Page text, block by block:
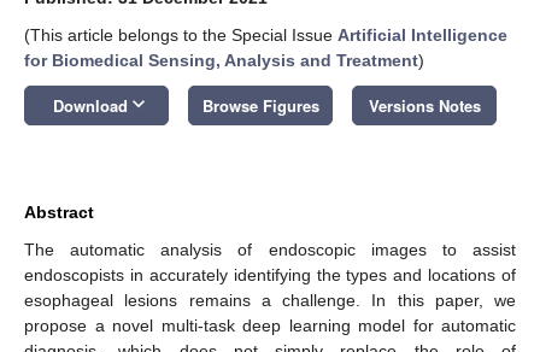
(This article belongs to the Special Issue Artificial Intelligence
for Biomedical Sensing, Analysis and Treatment)
Download keyboard_arrow_down Browse Figures Versions Notes
Abstract
The automatic analysis of endoscopic images to assist
endoscopists in accurately identifying the types and locations of
esophageal lesions remains a challenge. In this paper, we
propose a novel multi-task deep learning model for automatic